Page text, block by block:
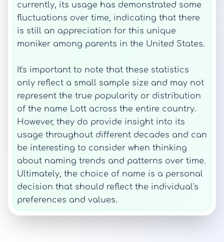
currently, its usage has demonstrated some
fluctuations over time, indicating that there
is still an appreciation for this unique
moniker among parents in the United States.
It's important to note that these statistics
only reflect a small sample size and may not
represent the true popularity or distribution
of the name Lott across the entire country.
However, they do provide insight into its
usage throughout different decades and can
be interesting to consider when thinking
about naming trends and patterns over time.
Ultimately, the choice of name is a personal
decision that should reflect the individual's
preferences and values.